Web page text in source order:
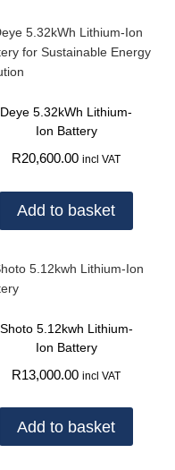
Deye 5.32kWh Lithium-
Ion Battery
R20,600.00 incl VAT
Add to basket
Shoto 5.12kwh Lithium-
Ion Battery
R13,000.00 incl VAT
Add to basket